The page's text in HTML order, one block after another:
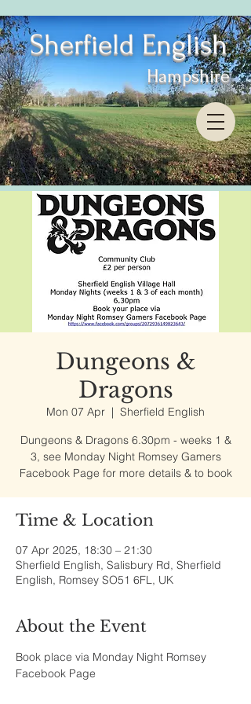
Sherfield English
Hampshire
Dungeons &
Dragons
Mon 07 Apr
  |
Sherfield English
Dungeons & Dragons 6.30pm - weeks 1 &
3, see Monday Night Romsey Gamers
Facebook Page for more details & to book
Time & Location
07 Apr 2025, 18:30 – 21:30
Sherfield English, Salisbury Rd, Sherfield
English, Romsey SO51 6FL, UK
About the Event
Book place via Monday Night Romsey
Facebook Page